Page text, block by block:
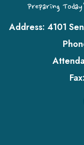
Preparing
Address: 4101
Fax: